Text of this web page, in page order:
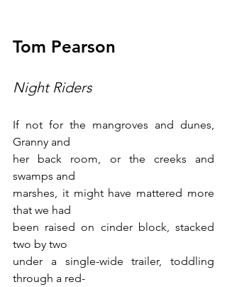
Tom Pearson
Night Riders
If not for the mangroves and dunes,
Granny and
her back room, or the creeks and
swamps and
marshes, it might have mattered more
that we had
been raised on cinder block, stacked
two by two
under a single-wide trailer, toddling
through a red-